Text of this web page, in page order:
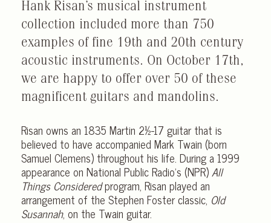
Hank Risan’s musical instrument
collection included more than 750
examples of fine 19th and 20th century
acoustic instruments. On October 17th,
we are happy to offer over 50 of these
magnificent guitars and mandolins.
Risan owns an 1835 Martin 2½-17 guitar that is
believed to have accompanied Mark Twain (born
Samuel Clemens) throughout his life. During a 1999
appearance on National Public Radio’s (NPR)All
Things Consideredprogram, Risan played an
arrangement of the Stephen Foster classic, Old
Susannah, on the Twain guitar.